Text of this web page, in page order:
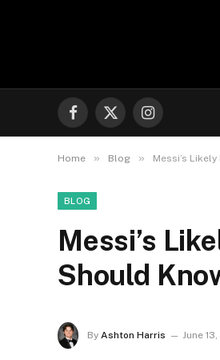
Facebook
X
(Twitter)
Instagram
Home » Blog » Messi’s
BLOG
Messi’s
Should
By Ashton Harris June